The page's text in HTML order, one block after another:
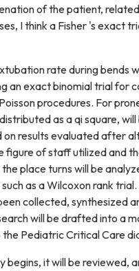
of the patient,
I think a Fisher 's exact
rate during bends
an exact binomial trial for
procedures. For
as a qi square, will
on results evaluated after
figure of staff utilized and
place turns will be
as a Wilcoxon rank
collected, synthesized
will be drafted into a
Pediatric Critical Care
begins, it will be reviewed,